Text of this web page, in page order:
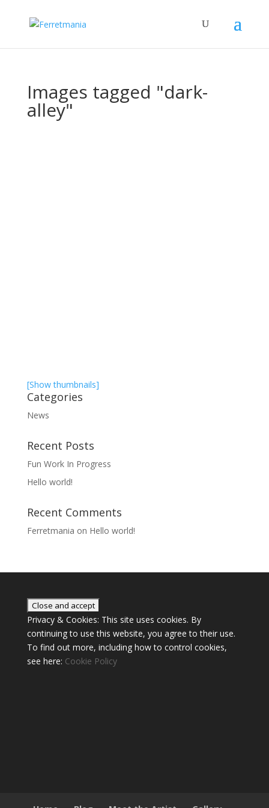
Images tagged "dark-
alley"
[Show thumbnails]
Categories
News
Recent Posts
Fun Work In Progress
Hello world!
Recent Comments
Ferretmania on Hello world!
Privacy & Cookies: This site uses cookies. By
continuing to use this website, you agree to their use.
To find out more, including how to control cookies,
see here: Cookie Policy